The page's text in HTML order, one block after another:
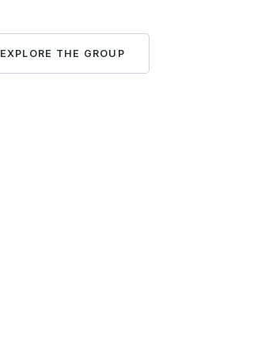
EXPLORE THE GROUP